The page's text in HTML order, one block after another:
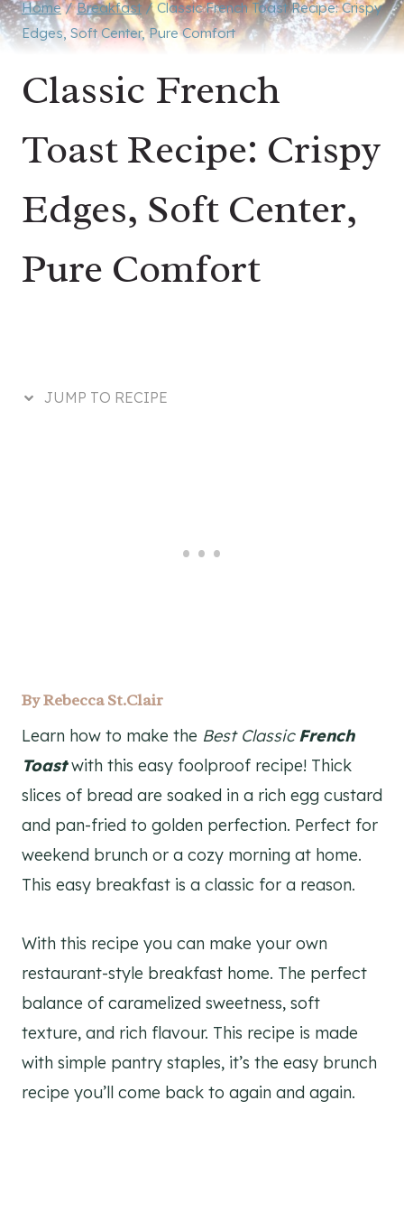
Home / Breakfast / Classic French Toast Recipe: Crispy
Edges, Soft Center, Pure Comfort
Classic French
Toast Recipe: Crispy
Edges, Soft Center,
Pure Comfort
JUMP TO RECIPE
ByRebecca St.Clair
Learn how to make the Best ClassicFrench
Toastwith this easy foolproof recipe! Thick
slices of bread are soaked in a rich egg custard
and pan-fried to golden perfection. Perfect for
weekend brunch or a cozy morning at home.
This easy breakfast is a classic for a reason.
With this recipe you can make your own
restaurant-style breakfast home. The perfect
balance of caramelized sweetness, soft
texture, and rich flavour. This recipe is made
with simple pantry staples, it’s the easy brunch
recipe you’ll come back to again and again.